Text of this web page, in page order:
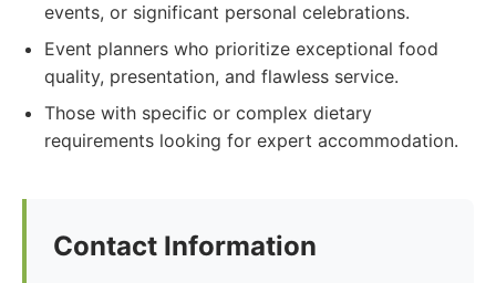
events, or significant personal celebrations.
Event planners who prioritize exceptional food
quality, presentation, and flawless service.
Those with specific or complex dietary
requirements looking for expert accommodation.
Contact Information